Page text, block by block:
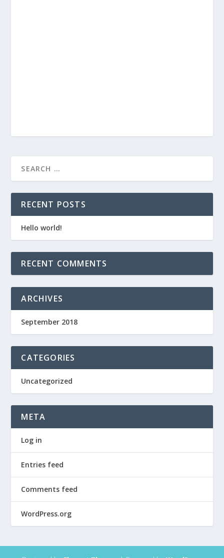
RECENT POSTS
Hello world!
RECENT COMMENTS
ARCHIVES
September 2018
CATEGORIES
Uncategorized
META
Log in
Entries feed
Comments feed
WordPress.org